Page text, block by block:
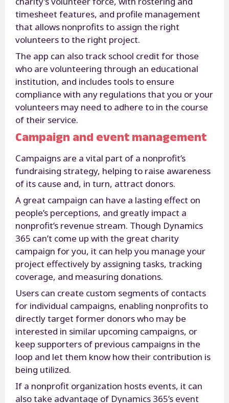
timesheet features, and profile management
that allows nonprofits to assign the right
volunteers to the right project.
The app can also track school credit for those
who are volunteering through an educational
institution, and includes tools to ensure
compliance with any regulations that you or your
volunteers may need to adhere to in the course
of their service.
Campaign and event management
Campaigns are a vital part of a nonprofit’s
fundraising strategy, helping to raise awareness
of its cause and, in turn, attract donors.
A great campaign can have a lasting effect on
people’s perceptions, and greatly impact a
nonprofit’s revenue stream. Though Dynamics
365 can’t come up with the great charity
campaign for you, it can help you manage your
project effectively by assigning tasks, tracking
coverage, and measuring donations.
Users can create custom segments of contacts
for individual campaigns, enabling nonprofits to
directly target former donors who may be
interested in similar upcoming campaigns, or
keep supporters of previous campaigns in the
loop and let them know how their contribution is
being utilized.
If a nonprofit organization hosts events, it can
also take advantage of Dynamics 365’s event